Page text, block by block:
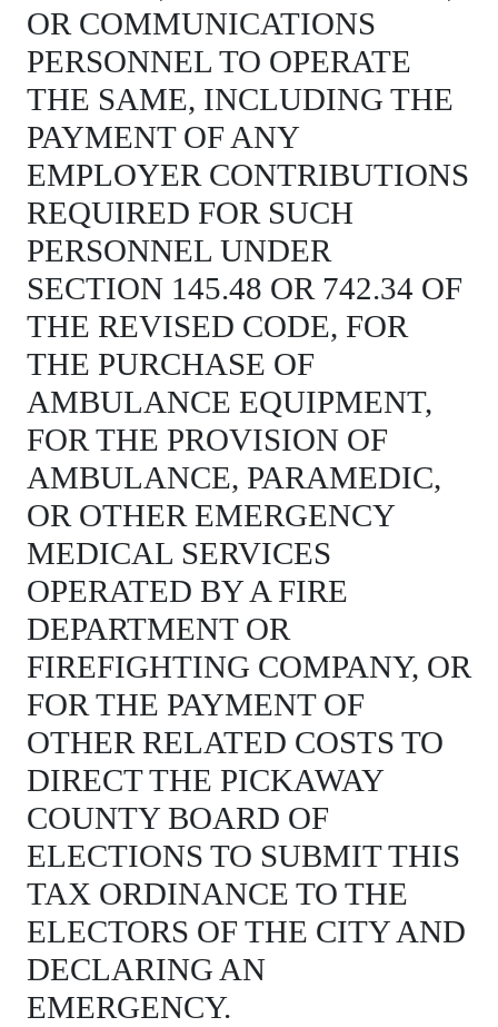
OR COMMUNICATIONS
PERSONNEL TO OPERATE
THE SAME, INCLUDING THE
PAYMENT OF ANY
EMPLOYER CONTRIBUTIONS
REQUIRED FOR SUCH
PERSONNEL UNDER
SECTION 145.48 OR 742.34 OF
THE REVISED CODE, FOR
THE PURCHASE OF
AMBULANCE EQUIPMENT,
FOR THE PROVISION OF
AMBULANCE, PARAMEDIC,
OR OTHER EMERGENCY
MEDICAL SERVICES
OPERATED BY A FIRE
DEPARTMENT OR
FIREFIGHTING COMPANY, OR
FOR THE PAYMENT OF
OTHER RELATED COSTS TO
DIRECT THE PICKAWAY
COUNTY BOARD OF
ELECTIONS TO SUBMIT THIS
TAX ORDINANCE TO THE
ELECTORS OF THE CITY AND
DECLARING AN
EMERGENCY.